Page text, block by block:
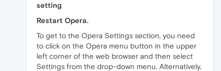
setting
Restart Opera.
To get to the Opera Settings section, you need
to click on the Opera menu button in the upper
left corner of the web browser and then select
Settings from the drop-down menu. Alternatively,